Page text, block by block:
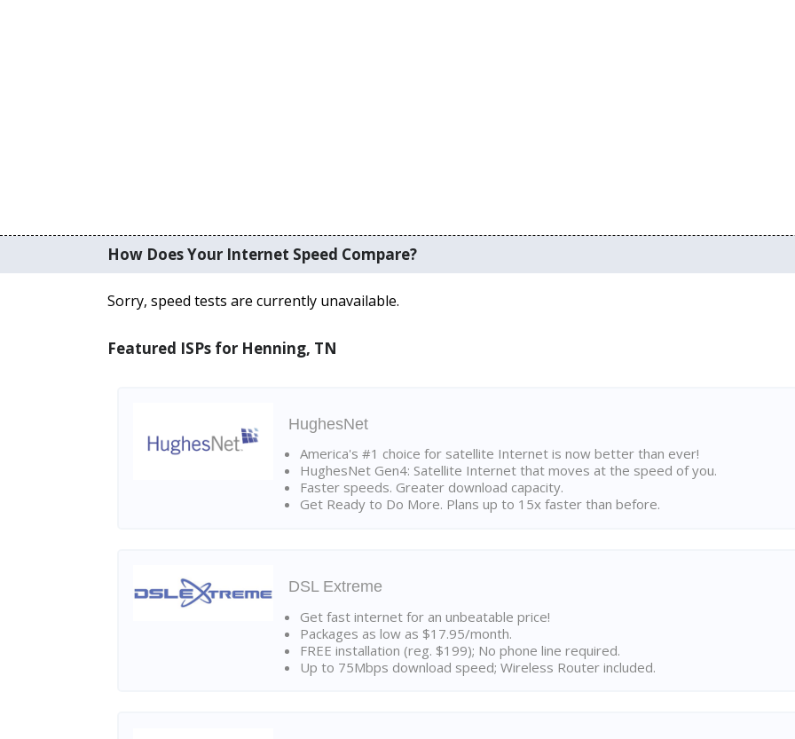
How Does Your Internet Speed Compare?
Sorry, speed tests are currently unavailable.
Featured ISPs for Henning, TN
HughesNet
America's #1 choice for satellite Internet is now better than ever!
HughesNet Gen4: Satellite Internet that moves at the speed of you.
Faster speeds. Greater download capacity.
Get Ready to Do More. Plans up to 15x faster than before.
DSL Extreme
Get fast internet for an unbeatable price!
Packages as low as $17.95/month.
FREE installation (reg. $199); No phone line required.
Up to 75Mbps download speed; Wireless Router included.